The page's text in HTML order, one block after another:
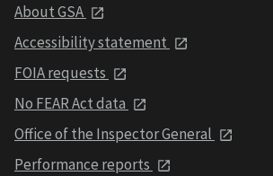
About GSA
Accessibility statement
FOIA requests
No FEAR Act data
Office of the Inspector General
Performance reports